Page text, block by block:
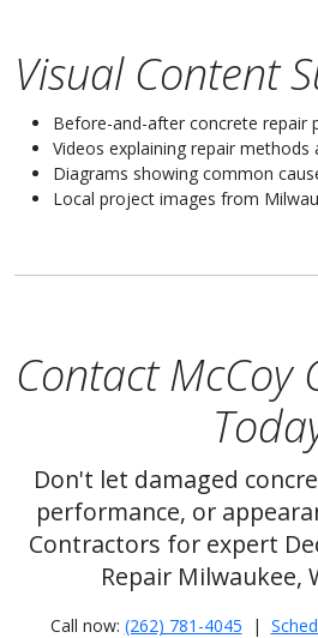
Visual Content
Before-and-after concrete repair
Videos explaining repair methods
Diagrams showing common
Local project images from
Contact McCoy
Don't let damaged
performance, or
Contractors for expert
Repair Milwaukee,
Call now: (262) 781-4045 |